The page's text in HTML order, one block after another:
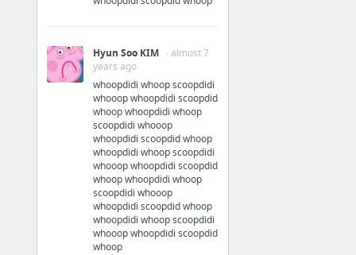
Hyun Soo KIM
· almost 7
years ago
whoopdidi whoop scoopdidi
whooop whoopdidi scoopdid
whoop whoopdidi whoop
scoopdidi whooop
whoopdidi scoopdid whoop
whoopdidi whoop scoopdidi
whooop whoopdidi scoopdid
whoop whoopdidi whoop
scoopdidi whooop
whoopdidi scoopdid whoop
whoopdidi whoop scoopdidi
whooop whoopdidi scoopdid
whoop